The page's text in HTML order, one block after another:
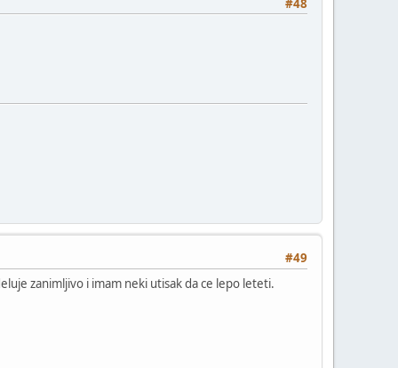
#49
zanimljivo i imam neki utisak da ce lepo leteti.